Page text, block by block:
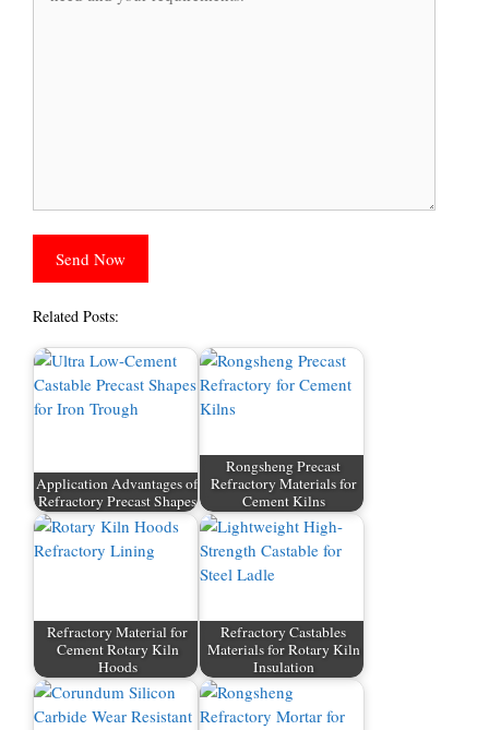
Related Posts:
Application Advantages of
Refractory Precast Shapes
Rongsheng Precast
Refractory Materials for
Cement Kilns
Refractory Material for
Cement Rotary Kiln
Hoods
Refractory Castables
Materials for Rotary Kiln
Insulation